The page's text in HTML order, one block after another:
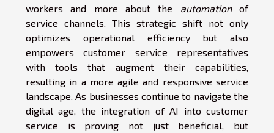
workers and more about the automationof
service channels. This strategic shift not only
optimizes operational efficiency but also
empowers customer service representatives
with tools that augment their capabilities,
resulting in a more agile and responsive service
landscape. As businesses continue to navigate the
digital age, the integration of AI into customer
service is proving not just beneficial, but